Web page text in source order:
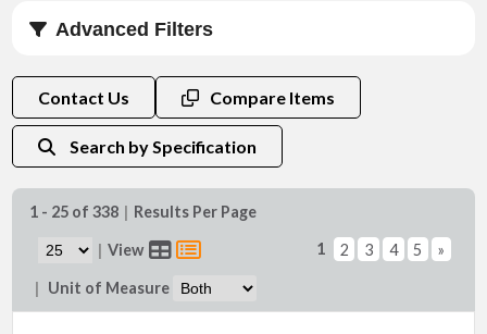
Advanced Filters
Contact Us Compare Items
Search by Specification
1 - 25 of 338 | Results Per Page
| View
| Unit of Measure
1 2 3 4 5 »